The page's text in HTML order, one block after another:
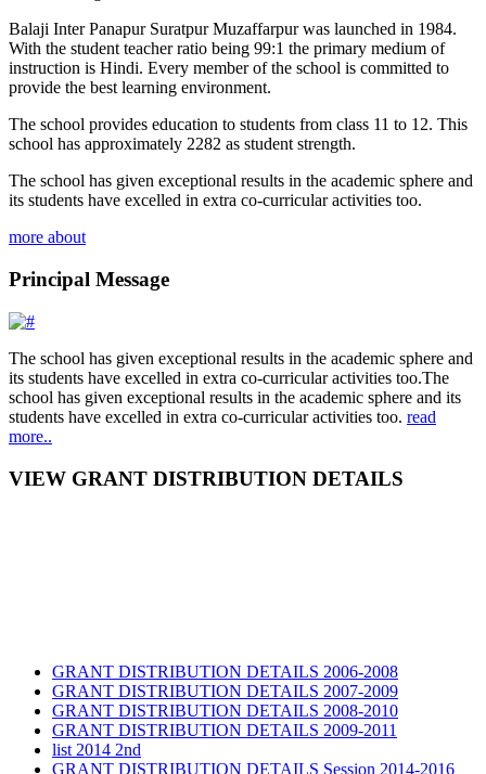
Balaji Inter Panapur Suratpur Muzaffarpur was launched in 1984.
With the student teacher ratio being 99:1 the primary medium of
instruction is Hindi. Every member of the school is committed to
provide the best learning environment.
The school provides education to students from class 11 to 12. This
school has approximately 2282 as student strength.
The school has given exceptional results in the academic sphere and
its students have excelled in extra co-curricular activities too.
more about
Principal Message
The school has given exceptional results in the academic sphere and
its students have excelled in extra co-curricular activities too.The
school has given exceptional results in the academic sphere and its
students have excelled in extra co-curricular activities too. read
more..
VIEW GRANT DISTRIBUTION DETAILS
GRANT DISTRIBUTION DETAILS 2006-2008
GRANT DISTRIBUTION DETAILS 2007-2009
GRANT DISTRIBUTION DETAILS 2008-2010
GRANT DISTRIBUTION DETAILS 2009-2011
list 2014 2nd
GRANT DISTRIBUTION DETAILS Session 2014-2016